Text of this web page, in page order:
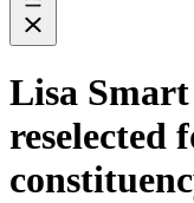
Lisa
reselected